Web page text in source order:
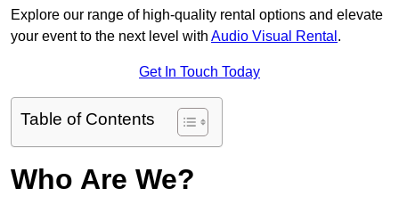
Explore our range of high-quality rental options and elevate
your event to the next level with Audio Visual Rental .
Get In Touch Today
Table of Contents
Who Are We?